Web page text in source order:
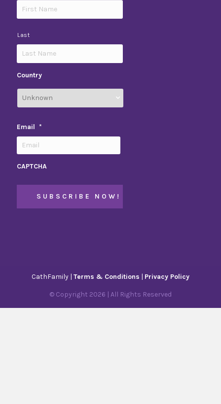
Last
Country
Email *
CAPTCHA
CathFamily | Terms & Conditions | Privacy Policy
© Copyright 2026 | All Rights Reserved